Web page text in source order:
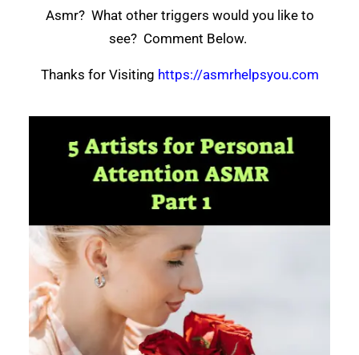
Asmr? What other triggers would you like to
see? Comment Below.
Thanks for Visiting https://asmrhelpsyou.com